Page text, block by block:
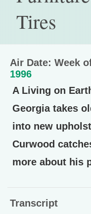
Tires
Air Date: Week
1996
A Living on
Georgia takes
into new
Curwood
more about his
Transcript